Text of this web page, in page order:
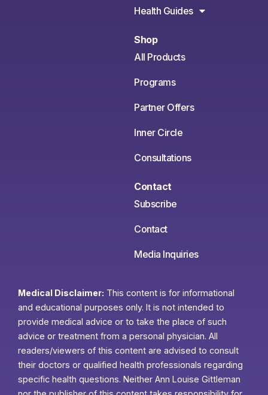
Health Guides
Shop
All Products
Programs
Partner Offers
Inner Circle
Consultations
Contact
Subscribe
Contact
Media Inquiries
Medical Disclaimer: This content is for informational
and educational purposes only. It is not intended to
provide medical advice or to take the place of such
advice or treatment from a personal physician. All
readers/viewers of this content are advised to consult
their doctors or qualified health professionals regarding
specific health questions. Neither Ann Louise Gittleman